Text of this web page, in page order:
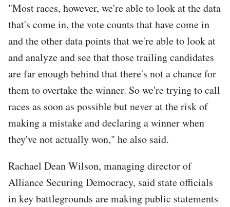
"Most races, however, we're able to look at the data
that's come in, the vote counts that have come in
and the other data points that we're able to look at
and analyze and see that those trailing candidates
are far enough behind that there's not a chance for
them to overtake the winner. So we're trying to call
races as soon as possible but never at the risk of
making a mistake and declaring a winner when
they've not actually won," he also said.
Rachael Dean Wilson, managing director of
Alliance Securing Democracy, said state officials
in key battlegrounds are making public statements